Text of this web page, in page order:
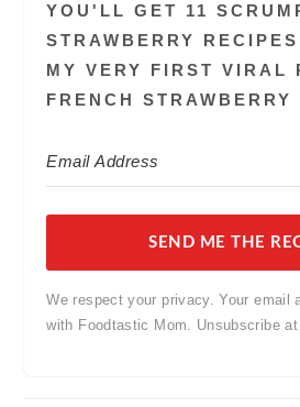
YOU'LL GET 11
STRAWBERRY
MY VERY FIRST VIRAL
FRENCH STRAWBERRY
SEND ME THE
We respect your privacy. Your email
with Foodtastic Mom. Unsubscribe